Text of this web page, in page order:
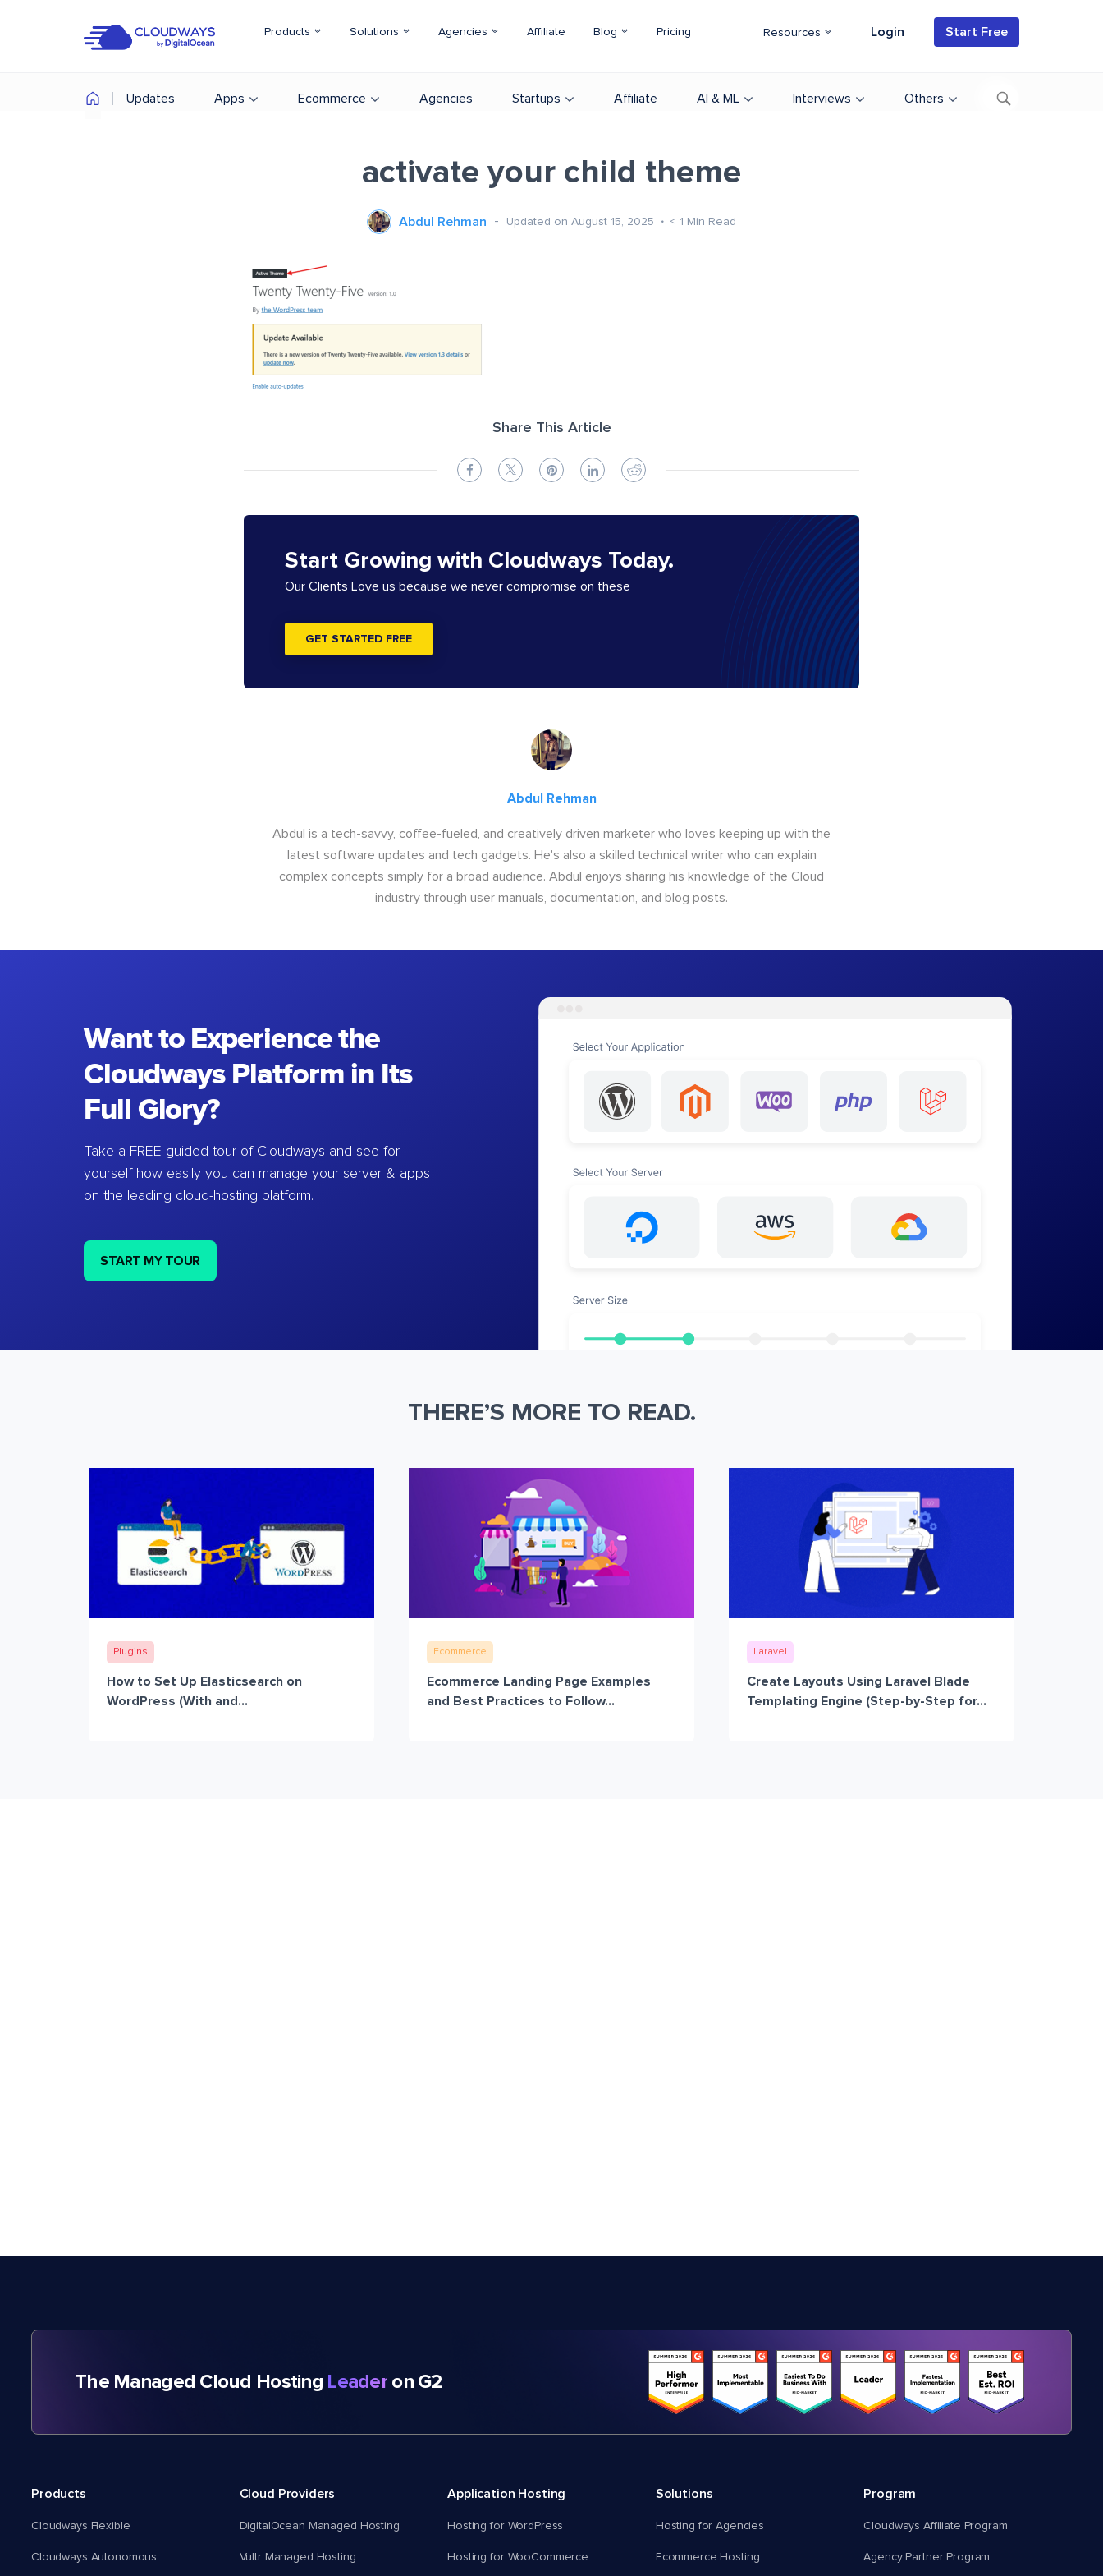
Products Solutions Agencies Affiliate Blog Pricing Resources Login Start Free
Updates Apps Ecommerce Agencies Startups Affiliate AI & ML Interviews Others
activate your child theme
Abdul Rehman Updated on August 15, 2025 < 1 Min Read
Share This Article
Start Growing with Cloudways Today.
Our Clients Love us because we never compromise on these
GET STARTED FREE
Abdul Rehman
Abdul is a tech-savvy, coffee-fueled, and creatively driven marketer who loves keeping up with the
latest software updates and tech gadgets. He's also a skilled technical writer who can explain
complex concepts simply for a broad audience. Abdul enjoys sharing his knowledge of the Cloud
industry through user manuals, documentation, and blog posts.
Want to Experience the
Cloudways Platform in Its
Full Glory?
Take a FREE guided tour of Cloudways and see for
yourself how easily you can manage your server & apps
on the leading cloud-hosting platform.
START MY TOUR
THERE’S MORE TO READ.
Plugins
How to Set Up Elasticsearch on
WordPress (With and...
Ecommerce
Ecommerce Landing Page Examples
and Best Practices to Follow...
Laravel
Create Layouts Using Laravel Blade
Templating Engine (Step-by-Step for...
The Managed Cloud Hosting Leaderon G2
Products
Cloudways Flexible
Cloudways Autonomous
Cloud Providers
DigitalOcean Managed Hosting
Vultr Managed Hosting
Application Hosting
Hosting for WordPress
Hosting for WooCommerce
Solutions
Hosting for Agencies
Ecommerce Hosting
Program
Cloudways Affiliate Program
Agency Partner Program